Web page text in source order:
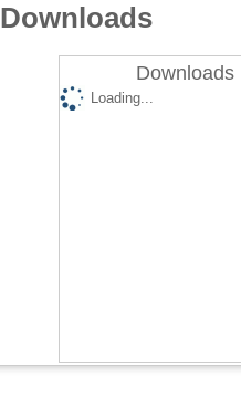
Downloads
Downloads
Loading...